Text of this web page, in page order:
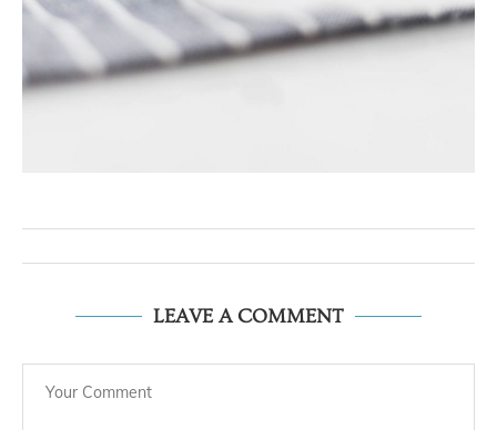
LEAVE A COMMENT